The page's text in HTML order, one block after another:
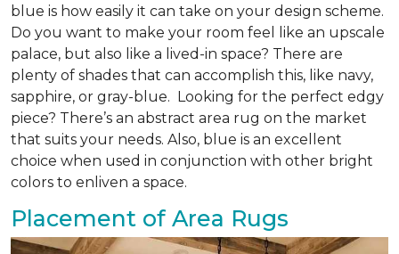
blue is how easily it can take on your design scheme.
Do you want to make your room feel like an upscale
palace, but also like a lived-in space? There are
plenty of shades that can accomplish this, like navy,
sapphire, or gray-blue. Looking for the perfect edgy
piece? There’s an abstract area rug on the market
that suits your needs. Also, blue is an excellent
choice when used in conjunction with other bright
colors to enliven a space.
Placement of Area Rugs